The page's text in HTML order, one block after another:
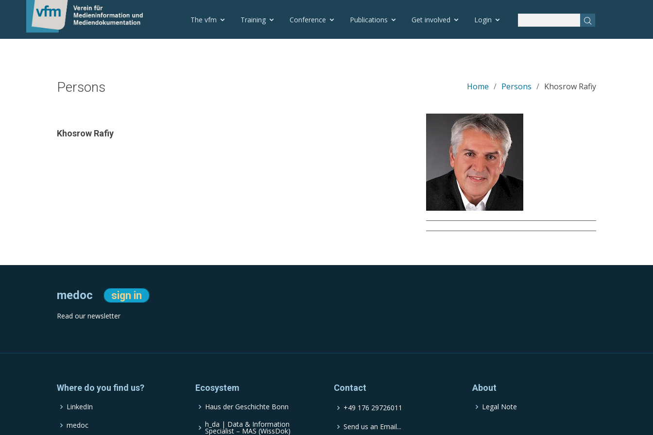
The vfm Training Conference Publications Get involved Login
Persons Home Persons Khosrow Rafiy
Khosrow Rafiy
medoc sign in
Read our newsletter
Where do you find us?
LinkedIn
medoc
Ecosystem
Haus der Geschichte Bonn
h_da | Data & Information
Specialist – MAS (WissDok)
Contact
+49 176 29726011
Send us an Email...
About
Legal Note